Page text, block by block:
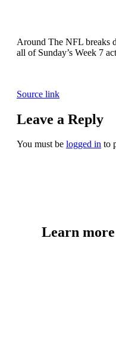
Around The NFL breaks
all of Sunday’s Week 7
Source link
Leave a Reply
You must be logged in to
Learn